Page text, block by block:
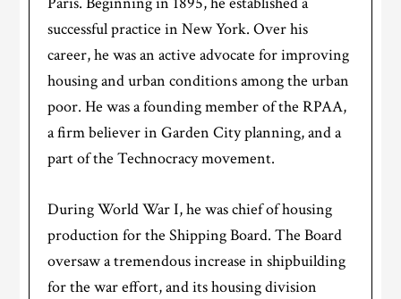
successful practice in New York. Over his
career, he was an active advocate for improving
housing and urban conditions among the urban
poor. He was a founding member of the RPAA,
a firm believer in Garden City planning, and a
part of the Technocracy movement.
During World War I, he was chief of housing
production for the Shipping Board. The Board
oversaw a tremendous increase in shipbuilding
for the war effort, and its housing division